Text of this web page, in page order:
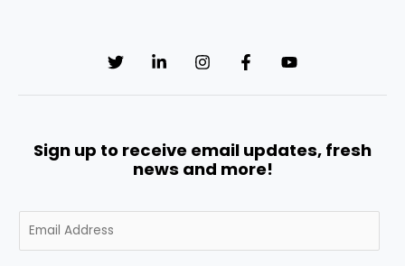
Sign up to receive email updates, fresh
news and more!
m